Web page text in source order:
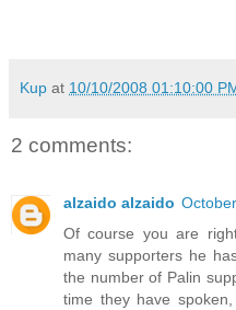
Kup at 10/10/2008 01:10:00
2 comments:
alzaido alzaido
Of course you are
many supporters he
the number of Palin
time they have